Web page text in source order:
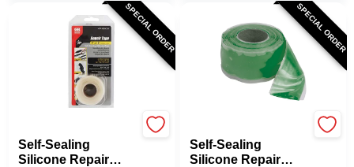
SPECIAL ORDER
Self-Sealing
Silicone Repair
SPECIAL ORDER
Self-Sealing
Silicone Repair